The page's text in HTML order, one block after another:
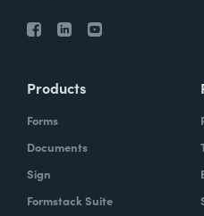
Products
Forms
Documents
Sign
Formstack Suite